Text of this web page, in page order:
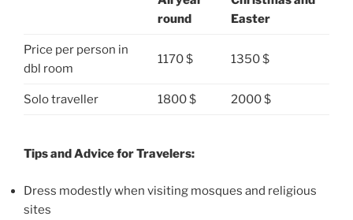
round
Easter
Price per person in
dbl room
1170 $ 1350 $
Solo traveller 1800 $ 2000 $
Tips and Advice for Travelers:
Dress modestly when visiting mosques and religious
sites